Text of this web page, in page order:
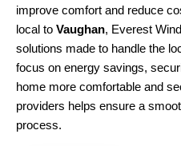
improve comfort and reduce
local to Vaughan, Everest
solutions made to handle the
focus on energy savings,
home more comfortable and
providers helps ensure a
process.